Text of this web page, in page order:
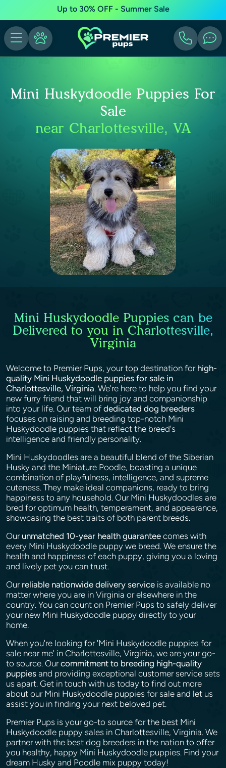
Up to 30% OFF - Summer Sale
Mini Huskydoodle Puppies For
Sale
near Charlottesville, VA
Mini Huskydoodle Puppies can be
Delivered to you in Charlottesville,
Virginia
Welcome to Premier Pups, your top destination for high-
quality Mini Huskydoodle puppies for sale in
Charlottesville, Virginia. We're here to help you find your
new furry friend that will bring joy and companionship
into your life. Our team of dedicated dog breeders
focuses on raising and breeding top-notch Mini
Huskydoodle puppies that reflect the breed's
intelligence and friendly personality.
Mini Huskydoodles are a beautiful blend of the Siberian
Husky and the Miniature Poodle, boasting a unique
combination of playfulness, intelligence, and supreme
cuteness. They make ideal companions, ready to bring
happiness to any household. Our Mini Huskydoodles are
bred for optimum health, temperament, and appearance,
showcasing the best traits of both parent breeds.
Our unmatched 10-year health guarantee comes with
every Mini Huskydoodle puppy we breed. We ensure the
health and happiness of each puppy, giving you a loving
and lively pet you can trust.
Our reliable nationwide delivery service is available no
matter where you are in Virginia or elsewhere in the
country. You can count on Premier Pups to safely deliver
your new Mini Huskydoodle puppy directly to your
home.
When you're looking for 'Mini Huskydoodle puppies for
sale near me' in Charlottesville, Virginia, we are your go-
to source. Ourcommitment to breeding high-quality
puppies and providing exceptional customer service sets
us apart. Get in touch with us today to find out more
about our Mini Huskydoodle puppies for sale and let us
assist you in finding your next beloved pet.
Premier Pups is your go-to source for the best Mini
Huskydoodle puppy sales in Charlottesville, Virginia. We
partner with the best dog breeders in the nation to offer
you healthy, happy Mini Huskydoodle puppies. Find your
dream Husky and Poodle mix puppy today!